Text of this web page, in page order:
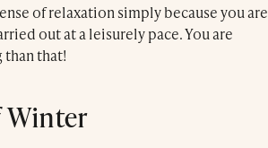
of relaxation simply because you are
out at a leisurely pace. You are
that!
Winter